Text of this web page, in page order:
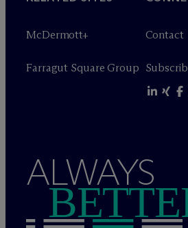
McDermott+
Farragut Square Group
Contact
ALWAYS